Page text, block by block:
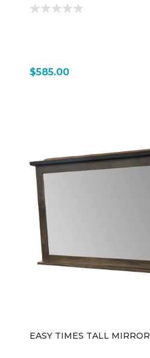
$585.00
EASY TIMES TALL MIRROR